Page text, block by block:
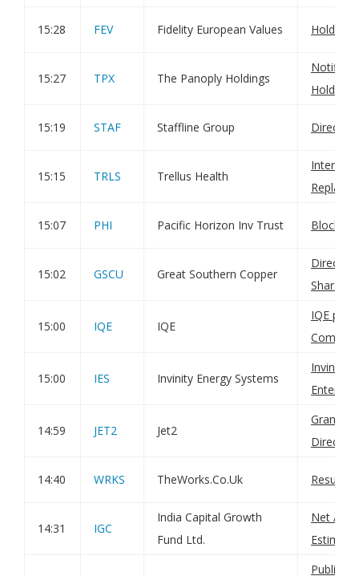
15:28 FEV Fidelity European Values
15:27 TPX The Panoply Holdings
Holdings
15:19 STAF Staffline Group Director/
15:15 TRLS Trellus Health
Interim
15:07 PHI Pacific Horizon Inv Trust Block
15:02 GSCU Great Southern Copper
15:00 IQE IQE
IQE plc:
15:00 IES Invinity Energy Systems
Invinity
14:59 JET2 Jet2
Grant of
Director/
14:40 WRKS TheWorks.Co.Uk Result
14:31 IGC
India Capital Growth
Fund Ltd.
Net
Estimate